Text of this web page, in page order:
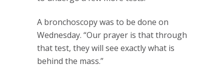
A bronchoscopy was to be done on
Wednesday. “Our prayer is that through
that test, they will see exactly what is
behind the mass.”